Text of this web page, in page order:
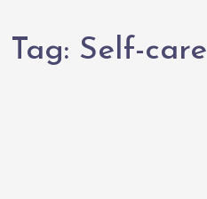
Tag: Self-care